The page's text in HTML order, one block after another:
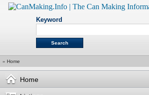
Keyword
» Home
Home